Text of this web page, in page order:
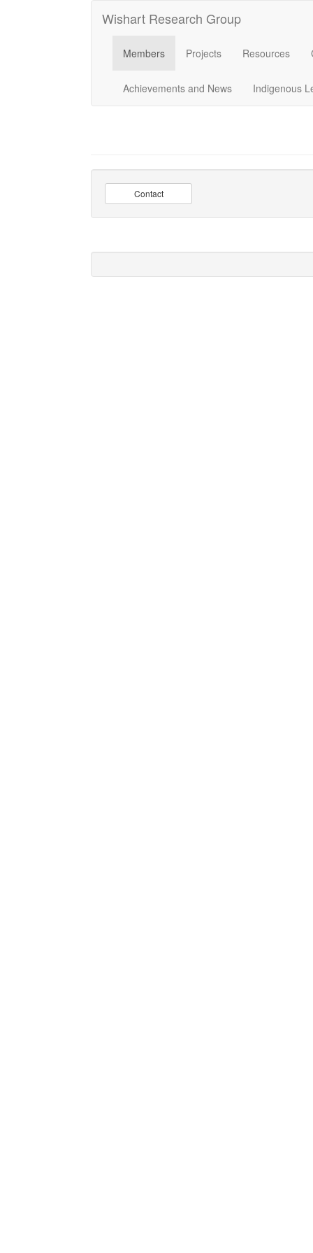
Wishart Research Group
Members Projects Resources
Achievements and News Indigenous
Contact